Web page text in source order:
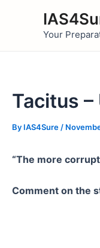
Your
Tacitus
By IAS4Sure /
“The more
Comment on the